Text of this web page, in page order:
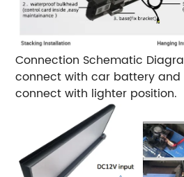
Connection Schematic
connect with car battery
connect with lighter position.